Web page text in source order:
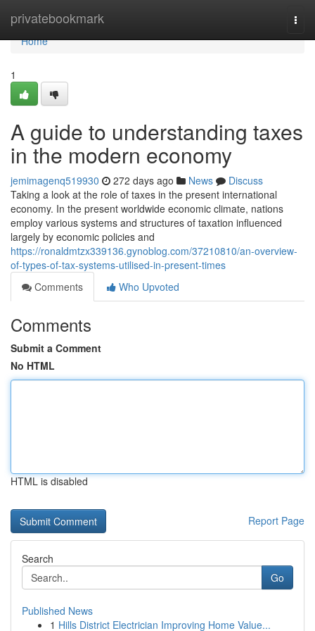
privatebookmark
Home
Home
1
A guide to understanding taxes
in the modern economy
jemimagenq519930 272 days ago News
Discuss
Taking a look at the role of taxes in the present international
economy. In the present worldwide economic climate, nations
employ various systems and structures of taxation influenced
largely by economic policies and
https://ronaldmtzx339136.gynoblog.com/37210810/an-overview-
of-types-of-tax-systems-utilised-in-present-times
Comments
Who Upvoted
Comments
Submit a Comment
No HTML
HTML is disabled
Report Page
Search
Go
Published News
1 Hills District Electrician Improving Home Value...